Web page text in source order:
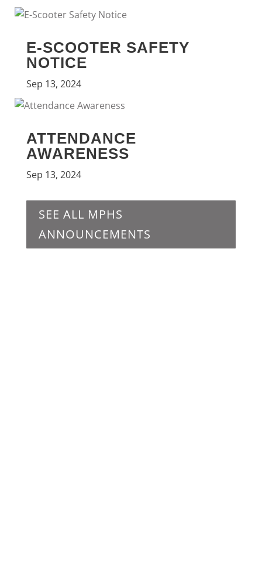
E-SCOOTER SAFETY
NOTICE
Sep 13, 2024
ATTENDANCE
AWARENESS
Sep 13, 2024
SEE ALL MPHS
ANNOUNCEMENTS